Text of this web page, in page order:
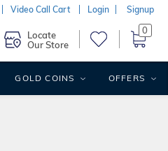
Video Call Cart Login Signup
Locate
Our Store
0
GOLD COINS OFFERS